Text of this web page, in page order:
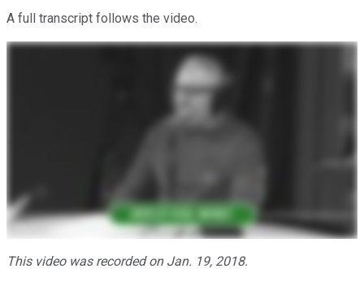
A full transcript follows the video.
This video was recorded on Jan. 19, 2018.